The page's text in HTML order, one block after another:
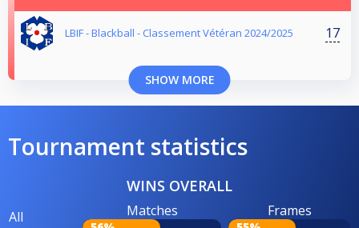
LBIF - Blackball - Classement Vétéran 2024/2025 17
SHOW MORE
Tournament statistics
WINS OVERALL
All
Matches Frames